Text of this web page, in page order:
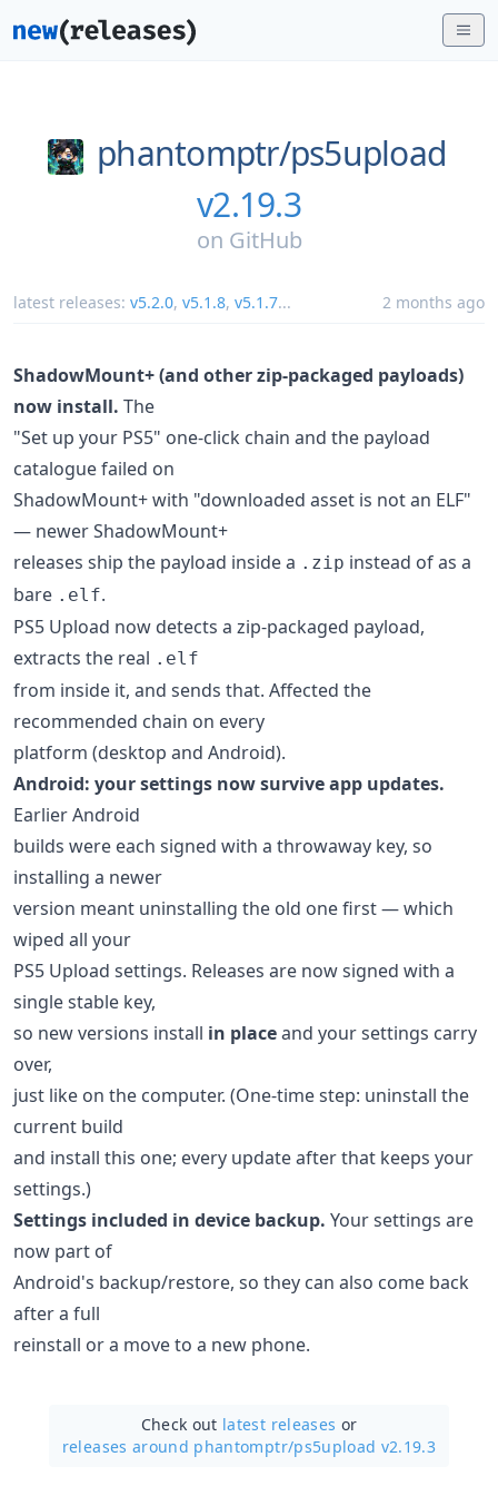
phantomptr/ps5upload
v2.19.3
on GitHub
latest releases: v5.2.0, v5.1.8, v5.1.7... 2 months ago
ShadowMount+ (and other zip-packaged payloads)
now install. The
"Set up your PS5" one-click chain and the payload
catalogue failed on
ShadowMount+ with "downloaded asset is not an ELF"
— newer ShadowMount+
releases ship the payload inside a .zip instead of as a
bare .elf.
PS5 Upload now detects a zip-packaged payload,
extracts the real .elf
from inside it, and sends that. Affected the
recommended chain on every
platform (desktop and Android).
Android: your settings now survive app updates.
Earlier Android
builds were each signed with a throwaway key, so
installing a newer
version meant uninstalling the old one first — which
wiped all your
PS5 Upload settings. Releases are now signed with a
single stable key,
so new versions install in placeand your settings carry
over,
just like on the computer. (One-time step: uninstall the
current build
and install this one; every update after that keeps your
settings.)
Settings included in device backup. Your settings are
now part of
Android's backup/restore, so they can also come back
after a full
reinstall or a move to a new phone.
Check out latest releases or
releases around phantomptr/ps5upload v2.19.3